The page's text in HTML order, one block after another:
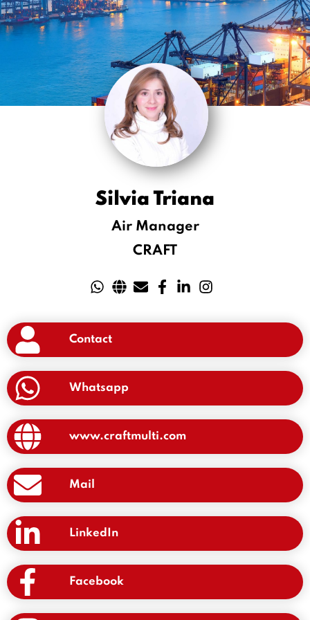
Silvia Triana
Air Manager
CRAFT
Contact
Whatsapp
www.craftmulti.com
Mail
LinkedIn
Facebook